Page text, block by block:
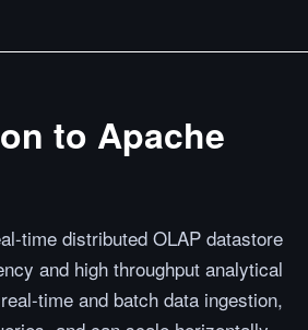
to Apache
time distributed OLAP datastore
and high throughput analytical
time and batch data ingestion,